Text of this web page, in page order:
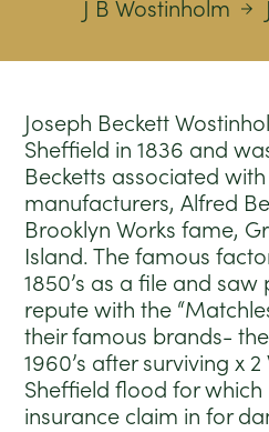
J B Wostinholm
Joseph Beckett
Sheffield in 1836 and
Becketts associated
manufacturers, Alfred
Brooklyn Works fame,
Island. The famous
1850’s as a file and
repute with the
their famous brands-
1960’s after surviving x
Sheffield flood for which
insurance claim in for